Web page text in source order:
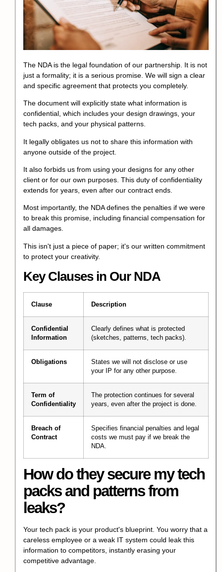
The NDA is the legal foundation of our partnership. It is not
just a formality; it is a serious promise. We will sign a clear
and specific agreement that protects you completely.
The document will explicitly state what information is
confidential, which includes your design drawings, your
tech packs, and your physical patterns.
It legally obligates us not to share this information with
anyone outside of the project.
It also forbids us from using your designs for any other
client or for our own purposes. This duty of confidentiality
extends for years, even after our contract ends.
Most importantly, the NDA defines the penalties if we were
to break this promise, including financial compensation for
all damages.
This isn't just a piece of paper; it's our written commitment
to protect your creativity.
Key Clauses in Our NDA
Clause Description
Confidential
Information
Clearly defines what is protected
(sketches, patterns, tech packs).
Obligations
States we will not disclose or use
your IP for any other purpose.
Term of
Confidentiality
The protection continues for several
years, even after the project is done.
Breach of
Contract
Specifies financial penalties and legal
costs we must pay if we break the
NDA.
How do they secure my tech
packs and patterns from
leaks?
Your tech pack is your product's blueprint. You worry that a
careless employee or a weak IT system could leak this
information to competitors, instantly erasing your
competitive advantage.